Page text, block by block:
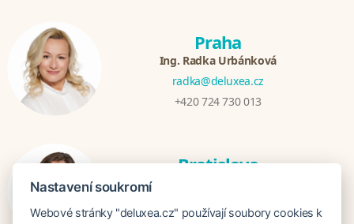
Praha
Ing. Radka Urbánková
radka@deluxea.cz
+420 724 730 013
Bratislava
Nastavení soukromí
Webové stránky "deluxea.cz" používají soubory cookies k